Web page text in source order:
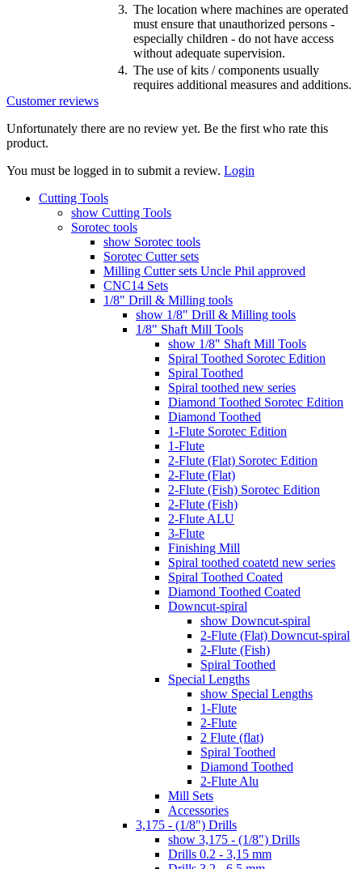
3. The location where machines are operated
must ensure that unauthorized persons -
especially children - do not have access
without adequate supervision.
4. The use of kits / components usually
requires additional measures and additions.
Customer reviews
Unfortunately there are no review yet. Be the first who rate this
product.
You must be logged in to submit a review. Login
Cutting Tools
show Cutting Tools
Sorotec tools
show Sorotec tools
Sorotec Cutter sets
Milling Cutter sets Uncle Phil approved
CNC14 Sets
1/8" Drill & Milling tools
show 1/8" Drill & Milling tools
1/8" Shaft Mill Tools
show 1/8" Shaft Mill Tools
Spiral Toothed Sorotec Edition
Spiral Toothed
Spiral toothed new series
Diamond Toothed Sorotec Edition
Diamond Toothed
1-Flute Sorotec Edition
1-Flute
2-Flute (Flat) Sorotec Edition
2-Flute (Flat)
2-Flute (Fish) Sorotec Edition
2-Flute (Fish)
2-Flute ALU
3-Flute
Finishing Mill
Spiral toothed coatetd new series
Spiral Toothed Coated
Diamond Toothed Coated
Downcut-spiral
show Downcut-spiral
2-Flute (Flat) Downcut-spiral
2-Flute (Fish)
Spiral Toothed
Special Lengths
show Special Lengths
1-Flute
2-Flute
2 Flute (flat)
Spiral Toothed
Diamond Toothed
2-Flute Alu
Mill Sets
Accessories
3,175 - (1/8") Drills
show 3,175 - (1/8") Drills
Drills 0.2 - 3,15 mm